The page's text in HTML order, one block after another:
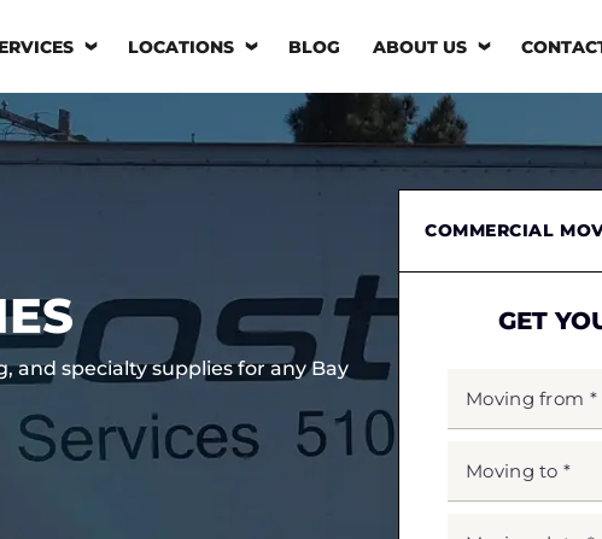
LOCATIONS BLOG ABOUT US
and specialty supplies for any Bay
COMMERCIAL
GET
FROM
*
TO
*